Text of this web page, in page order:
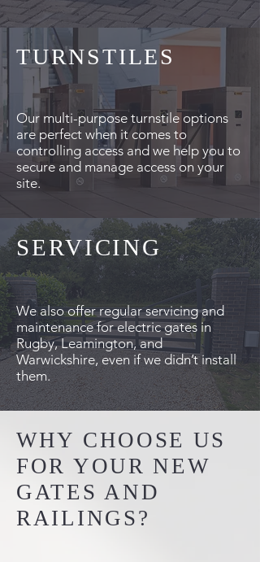
TURNSTILES
Our multi-purpose turnstile options
are perfect when it comes to
controlling access and we help you to
secure and manage access on your
site.
SERVICING
We also offer regular servicing and
maintenance for electric gates in
Rugby, Leamington, and
Warwickshire, even if we didn’t install
them.
WHY CHOOSE US
FOR YOUR NEW
GATES AND
RAILINGS?